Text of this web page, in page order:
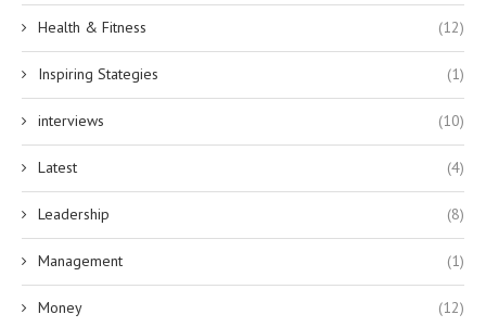
Health & Fitness (12)
Inspiring Stategies (1)
interviews (10)
Latest (4)
Leadership (8)
Management (1)
Money (12)